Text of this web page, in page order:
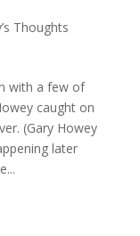
Thoughts
with a few of
caught on
(Gary Howey
later